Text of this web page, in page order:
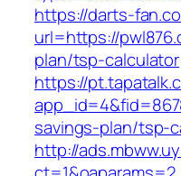
https://darts-
url=https://
plan/tsp-calculator
https://
savings-plan/tsp-
http://